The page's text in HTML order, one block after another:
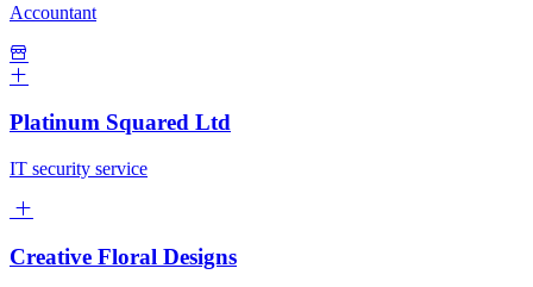
Accountant
Platinum Squared Ltd
IT security service
Creative Floral Designs